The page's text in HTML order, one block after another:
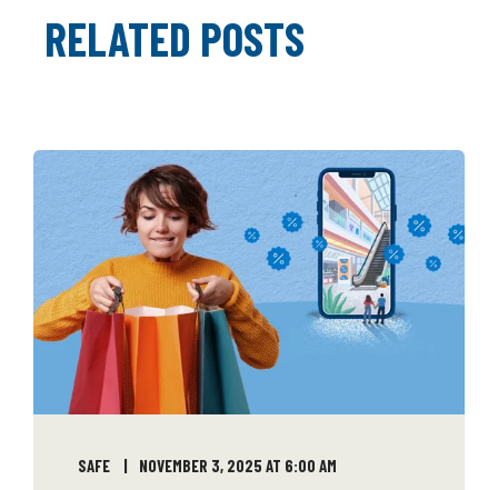
RELATED POSTS
SAFE NOVEMBER 3, 2025 AT 6:00 AM